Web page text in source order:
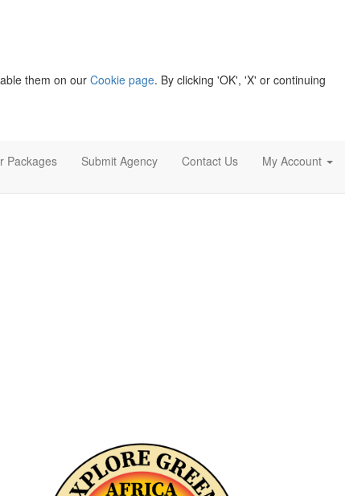
them on ourCookie page. By clicking 'OK', 'X' or continuing
Packages Submit Agency Contact Us My Account